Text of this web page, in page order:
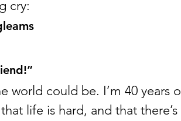
cry:
world could be. I’m 40 years
life is hard, and that there’s